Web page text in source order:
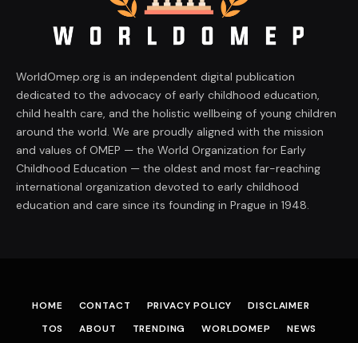
WorldOmep.org is an independent digital publication
dedicated to the advocacy of early childhood education,
child health care, and the holistic wellbeing of young children
around the world. We are proudly aligned with the mission
and values of OMEP — the World Organization for Early
Childhood Education — the oldest and most far-reaching
international organization devoted to early childhood
education and care since its founding in Prague in 1948.
HOME CONTACT PRIVACY POLICY
DISCLAIMER
TOS
ABOUT TRENDING WORLDOMEP NEWS